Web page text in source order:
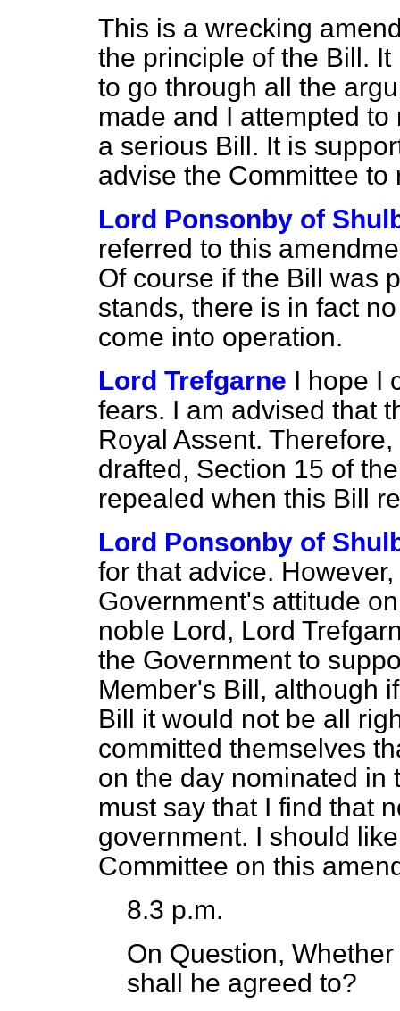
This is a wrecking
the principle of the Bill.
to go through all the
made and I attempted
a serious Bill. It is
advise the Committee
Lord Ponsonby of
referred to this
Of course if the Bill was
stands, there is in fact
come into operation.
Lord Trefgarne I hope I
fears. I am advised that
Royal Assent.
drafted, Section 15 of
repealed when this Bill
Lord Ponsonby of
for that advice.
Government's attitude
noble Lord, Lord
the Government to
Member's Bill, although
Bill it would not be all
committed themselves
on the day nominated in
must say that I find that
government. I should
Committee on this
8.3 p.m.
On Question,
shall he agreed to?